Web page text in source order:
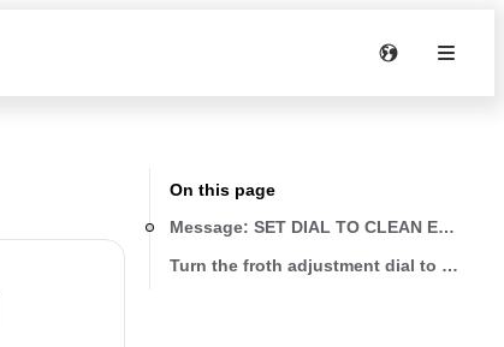
On this page
Message: SET DIAL TO CLEAN ESC TO
Turn the froth adjustment dial to CLEAN